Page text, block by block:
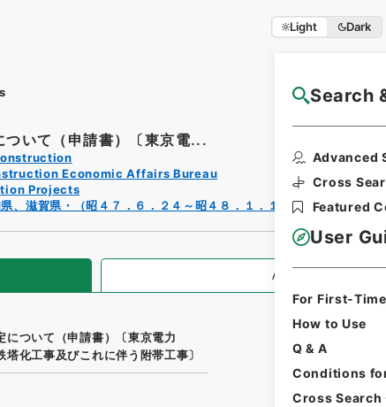
Light Dark
Search
Advanced
Cross
Featured
User
For First-
How to Use
Q & A
Conditions
Cross
NAJ
いて（申請書）〔東京電...
Economic Affairs Bureau
Projects
、滋賀県・（昭４７．６．２４～昭４８．１．１７）
All Information
ついて（申請書）〔東京電力
化工事及びこれに伴う附帯工事〕